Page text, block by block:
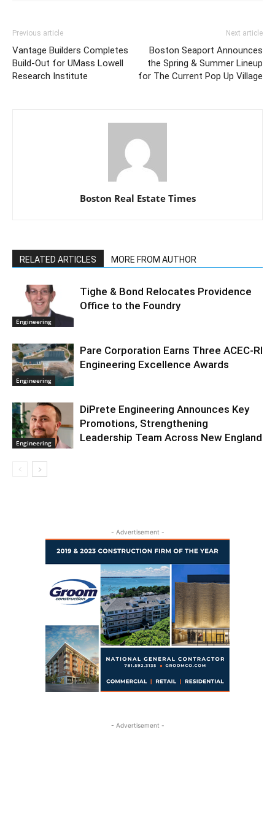
Previous article
Vantage Builders Completes
Build-Out for UMass Lowell
Research Institute
Next article
Boston Seaport Announces
the Spring & Summer Lineup
for The Current Pop Up Village
Boston Real Estate Times
RELATED ARTICLES MORE FROM AUTHOR
Engineering
Tighe & Bond Relocates Providence
Office to the Foundry
Engineering
Pare Corporation Earns Three ACEC-RI
Engineering Excellence Awards
Engineering
DiPrete Engineering Announces Key
Promotions, Strengthening
Leadership Team Across New England
- Advertisement -
- Advertisement -